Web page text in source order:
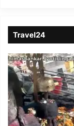
Travel24